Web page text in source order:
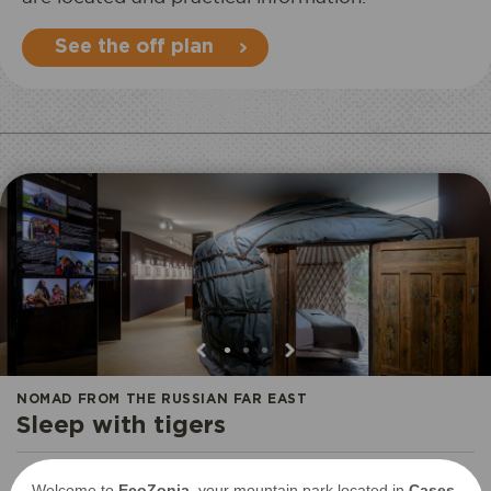
See the off plan
• • •
NOMAD FROM THE RUSSIAN FAR EAST
Sleep with tigers